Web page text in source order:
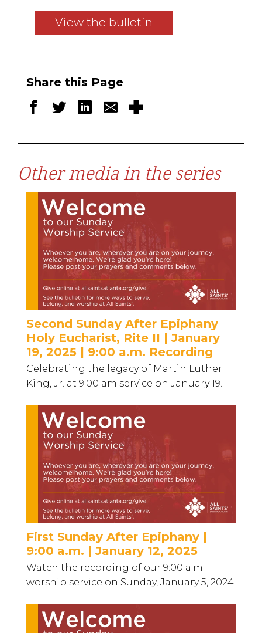
View the bulletin
Share this Page
Other media in the series
Second Sunday After Epiphany
Holy Eucharist, Rite II | January
19, 2025 | 9:00 a.m. Recording
Celebrating the legacy of Martin Luther
King, Jr. at 9:00 am service on January 19...
First Sunday After Epiphany |
9:00 a.m. | January 12, 2025
Watch the recording of our 9:00 a.m.
worship service on Sunday, January 5, 2024.